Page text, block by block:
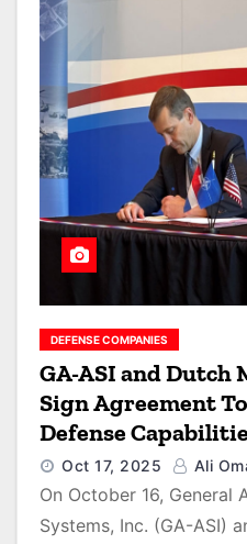
DEFENSE COMPANIES
GA-ASI and Dutch
Sign Agreement
Defense
Oct 17, 2025 Ali
On October 16, General
Systems, Inc. (GA-ASI)